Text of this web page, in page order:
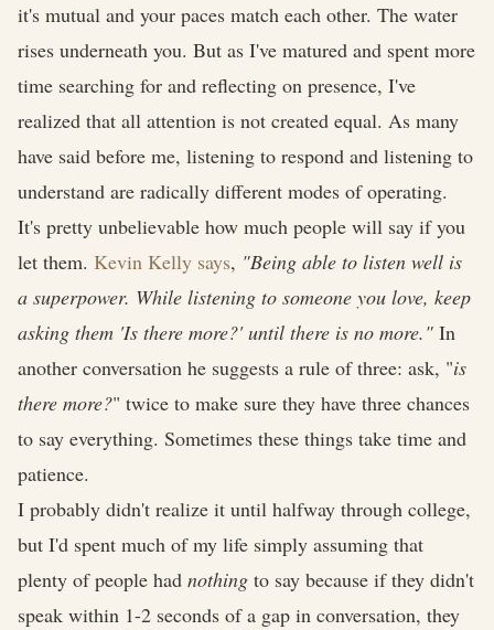
it's mutual and your paces match each other. The water
rises underneath you. But as I've matured and spent more
time searching for and reflecting on presence, I've
realized that all attention is not created equal. As many
have said before me, listening to respond and listening to
understand are radically different modes of operating.
It's pretty unbelievable how much people will say if you
let them. Kevin Kelly says, "Being able to listen well is
a superpower. While listening to someone you love, keep
asking them 'Is there more?' until there is no more." In
another conversation he suggests a rule of three: ask, "is
there more?" twice to make sure they have three chances
to say everything. Sometimes these things take time and
patience.
I probably didn't realize it until halfway through college,
but I'd spent much of my life simply assuming that
plenty of people had nothing to say because if they didn't
speak within 1-2 seconds of a gap in conversation, they